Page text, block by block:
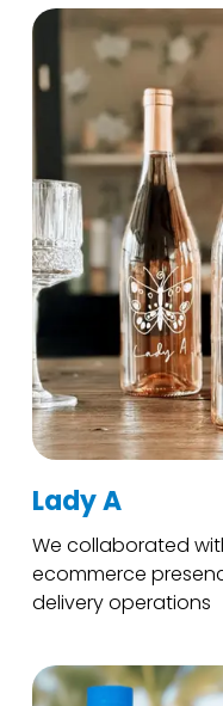
Lady A
We collaborated
ecommerce
delivery operations